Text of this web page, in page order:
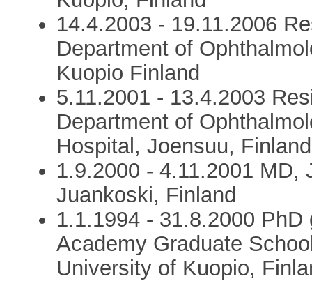
14.4.2003 - 19.11.2006
Department of
Kuopio Finland
5.11.2001 - 13.4.2003
Department of
Hospital, Joensuu, Finland
1.9.2000 - 4.11.2001 MD,
Juankoski, Finland
1.1.1994 - 31.8.2000
Academy Graduate
University of Kuopio,